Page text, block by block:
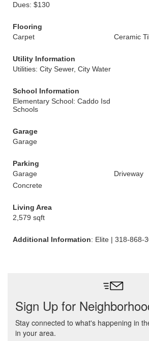
Dues: $130
Flooring
Carpet
Ceramic
Utility Information
Utilities: City Sewer, City Water
School Information
Elementary School: Caddo Isd
Schools
Garage
Garage
Parking
Garage
Driveway
Concrete
Living Area
2,579 sqft
Additional Information: Elite | 318-868-